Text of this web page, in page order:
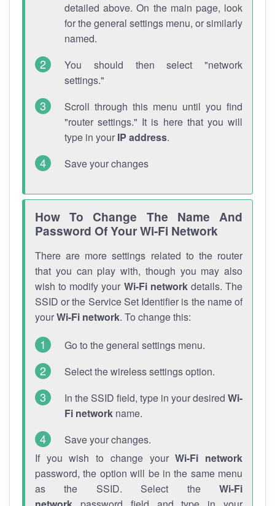
detailed above. On the main page, look
for the general settings menu, or similarly
named.
You should then select "network
settings."
Scroll through this menu until you find
"router settings." It is here that you will
type in your IP address.
Save your changes
How To Change The Name And
Password Of Your Wi-Fi Network
There are more settings related to the router
that you can play with, though you may also
wish to modify your Wi-Fi networkdetails. The
SSID or the Service Set Identifier is the name of
yourWi-Fi network. To change this:
Go to the general settings menu.
Select the wireless settings option.
In the SSID field, type in your desired Wi-
Fi network name.
Save your changes.
If you wish to change yourWi-Fi network
password, the option will be in the same menu
as the SSID. Select the Wi-Fi